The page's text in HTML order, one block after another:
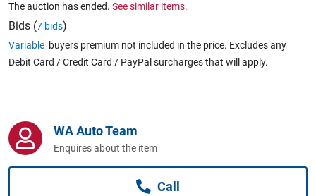
Caravans & Motorhomes
Computers, TV & Electronics
The auction has ended. See similar items.
Bids (7 bids)
Variable buyers premium not included in the price. Excludes any
Debit Card / Credit Card / PayPal surcharges that will apply.
WA Auto Team
Enquires about the item
Call